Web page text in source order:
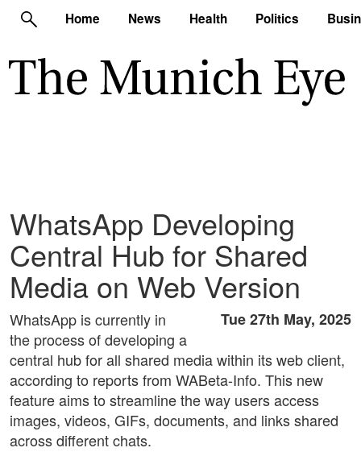
Home News Health Politics
WhatsApp Developing
Central Hub for Shared
Media on Web Version
Tue 27th May, 2025
WhatsApp is currently in
the process of developing a
central hub for all shared media within its web client,
according to reports from WABeta-Info. This new
feature aims to streamline the way users access
images, videos, GIFs, documents, and links shared
across different chats.